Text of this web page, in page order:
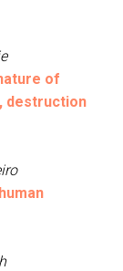
of
destruction